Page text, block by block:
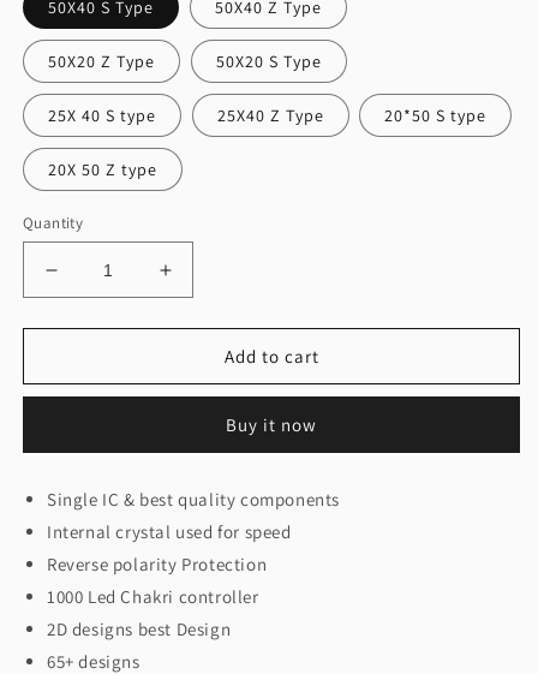
50X40 S Type 50X40 Z Type
50X20 Z Type 50X20 S Type
25X 40 S type 25X40 Z Type 20*50 S type
20X 50 Z type
Quantity
Decrease
quantity
for
Controller
Increase
quantity
for
Building
Controller
Ic(Nuvoton)
Add to cart
Buy it now
Single IC & best quality components
Internal crystal used for speed
Reverse polarity Protection
1000 Led Chakri controller
2D designs best Design
65+ designs